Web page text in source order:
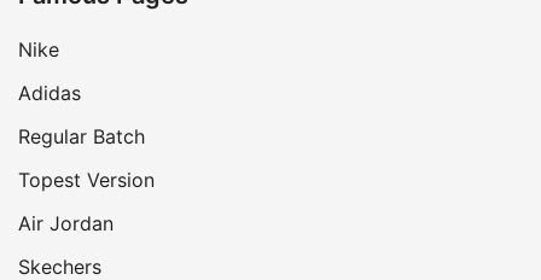
Nike
Adidas
Regular Batch
Topest Version
Air Jordan
Skechers